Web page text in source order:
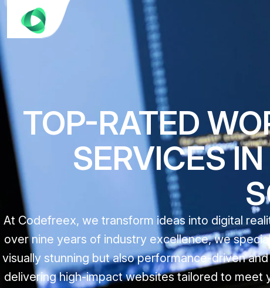
TOP-RATED
SERVICES
At Codefreex, we transform ideas into digital
over nine years of industry excellence, we
visually stunning but also performance-driven
delivering high-impact websites tailored to meet